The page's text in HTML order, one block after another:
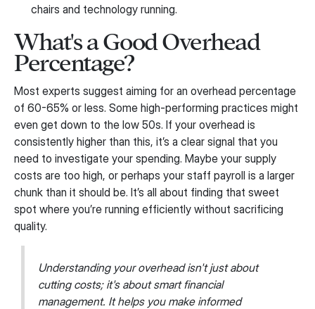
chairs and technology running.
What's a Good Overhead
Percentage?
Most experts suggest aiming for an overhead percentage
of 60-65% or less. Some high-performing practices might
even get down to the low 50s. If your overhead is
consistently higher than this, it’s a clear signal that you
need to investigate your spending. Maybe your supply
costs are too high, or perhaps your staff payroll is a larger
chunk than it should be. It’s all about finding that sweet
spot where you’re running efficiently without sacrificing
quality.
Understanding your overhead isn't just about
cutting costs; it's about smart financial
management. It helps you make informed